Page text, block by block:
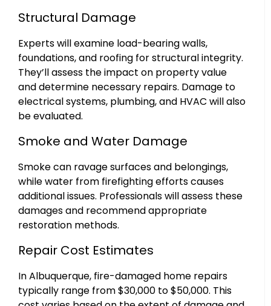
Structural Damage
Experts will examine load-bearing walls,
foundations, and roofing for structural integrity.
They’ll assess the impact on property value
and determine necessary repairs. Damage to
electrical systems, plumbing, and HVAC will also
be evaluated.
Smoke and Water Damage
Smoke can ravage surfaces and belongings,
while water from firefighting efforts causes
additional issues. Professionals will assess these
damages and recommend appropriate
restoration methods.
Repair Cost Estimates
In Albuquerque, fire-damaged home repairs
typically range from $30,000 to $50,000. This